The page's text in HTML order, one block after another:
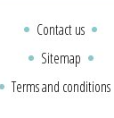
Contact us
Sitemap
Terms and conditions